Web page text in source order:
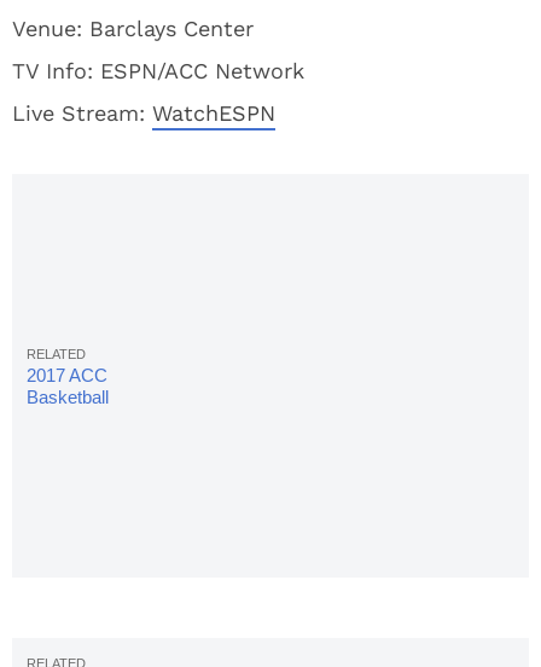
Venue: Barclays Center
TV Info: ESPN/ACC Network
Live Stream: WatchESPN
2017 ACC
Basketball